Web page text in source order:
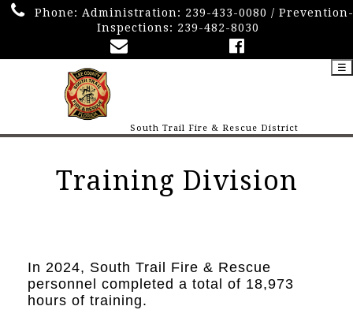
Phone: Administration: 239-433-0080 / Prevention-
Inspections: 239-482-8030
South Trail Fire & Rescue District
☰
Training Division
In 2024, South Trail Fire & Rescue
personnel completed a total of 18,973
hours of training.